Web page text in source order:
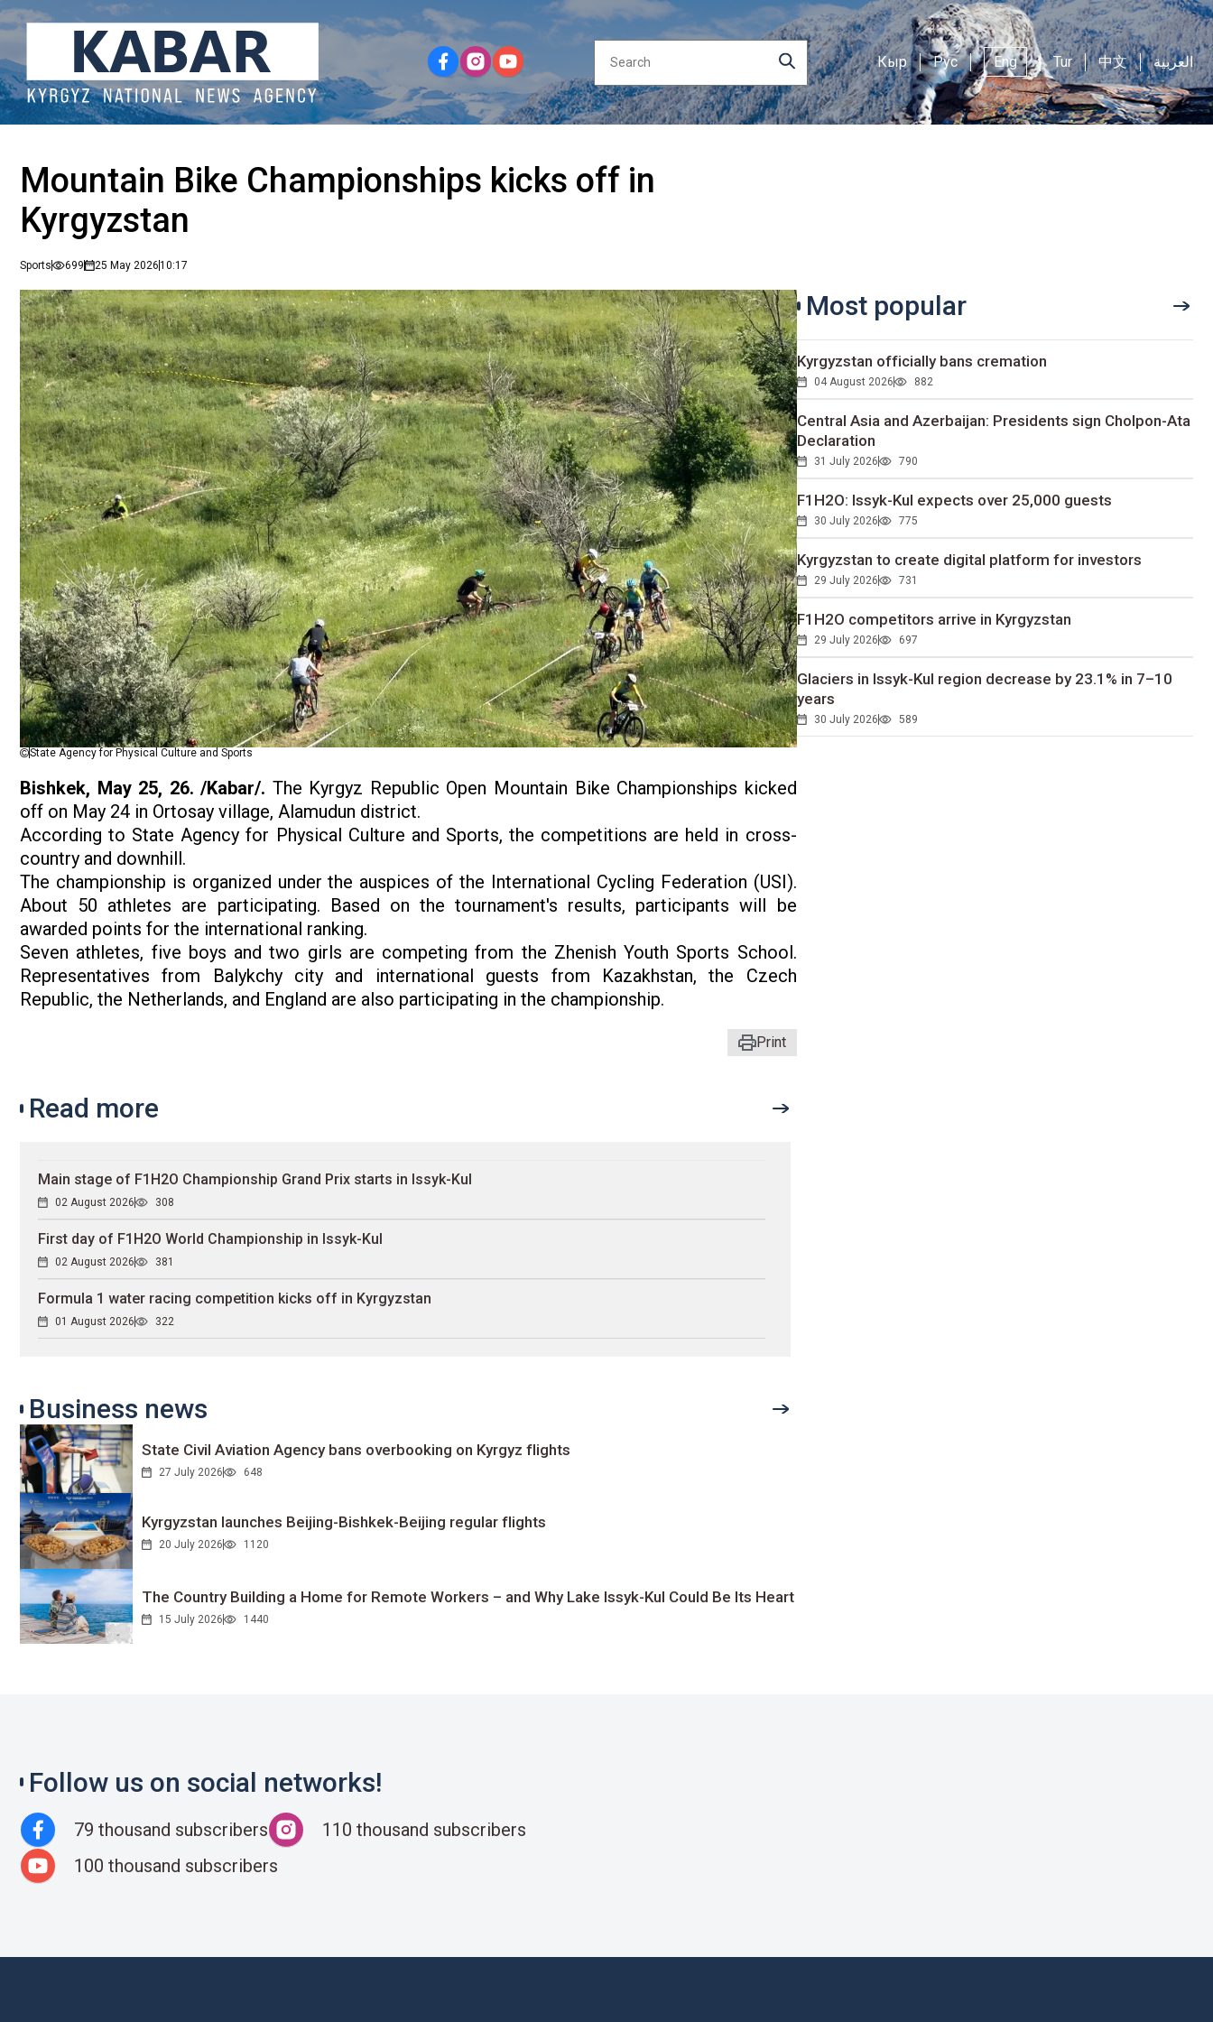
Кыр Рус Eng Tur 中文 العربية
Mountain Bike Championships kicks off in
Kyrgyzstan
Sports 699 25 May 202610:17
State Agency for Physical Culture and Sports
Bishkek, May 25, 26. /Kabar/. The Kyrgyz Republic Open Mountain Bike Championships kicked
off on May 24 in Ortosay village, Alamudun district.
According to State Agency for Physical Culture and Sports, the competitions are held in cross-
country and downhill.
The championship is organized under the auspices of the International Cycling Federation (USI).
About 50 athletes are participating. Based on the tournament's results, participants will be
awarded points for the international ranking.
Seven athletes, five boys and two girls are competing from the Zhenish Youth Sports School.
Representatives from Balykchy city and international guests from Kazakhstan, the Czech
Republic, the Netherlands, and England are also participating in the championship.
Print
Most popular
Kyrgyzstan officially bans cremation
04 August 2026 882
Central Asia and Azerbaijan: Presidents sign Cholpon-Ata
Declaration
31 July 2026 790
F1H2O: Issyk-Kul expects over 25,000 guests
30 July 2026 775
Kyrgyzstan to сreate digital platform for investors
29 July 2026 731
F1H2O competitors arrive in Kyrgyzstan
29 July 2026 697
Glaciers in Issyk-Kul region decrease by 23.1% in 7–10
years
30 July 2026 589
Read more
Main stage of F1H2O Championship Grand Prix starts in Issyk-Kul
02 August 2026 308
First day of F1H2O World Championship in Issyk-Kul
02 August 2026 381
Formula 1 water racing competition kicks off in Kyrgyzstan
01 August 2026 322
Business news
State Civil Aviation Agency bans overbooking on Kyrgyz flights
27 July 2026 648
Kyrgyzstan launches Beijing-Bishkek-Beijing regular flights
20 July 2026 1120
The Country Building a Home for Remote Workers – and Why Lake Issyk-Kul Could Be Its Heart
15 July 2026 1440
Follow us on social networks!
79 thousand subscribers
110 thousand subscribers
100 thousand subscribers